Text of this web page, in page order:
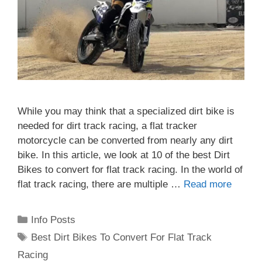
While you may think that a specialized dirt bike is
needed for dirt track racing, a flat tracker
motorcycle can be converted from nearly any dirt
bike. In this article, we look at 10 of the best Dirt
Bikes to convert for flat track racing. In the world of
flat track racing, there are multiple … Read more
Categories
Info Posts
Tags
Best Dirt Bikes To Convert For Flat Track
Racing